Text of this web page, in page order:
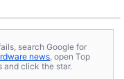
Opinions and
contributors are
search Google for
news, open Top
and click the star.